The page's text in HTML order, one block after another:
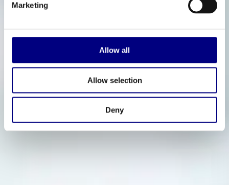
Marketing
Allow all
Allow selection
Deny